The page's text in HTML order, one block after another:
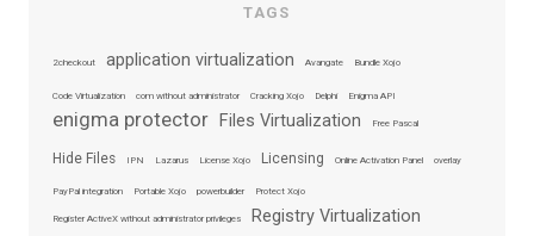
TAGS
2checkout application virtualization Avangate Bundle Xojo
Code Virtualization com without administrator Cracking Xojo Delphi Enigma API
enigma protector Files Virtualization Free Pascal
Hide Files IPN Lazarus License Xojo Licensing Online Activation Panel overlay
PayPal integration Portable Xojo powerbuilder Protect Xojo
Register ActiveX without administrator privileges Registry Virtualization